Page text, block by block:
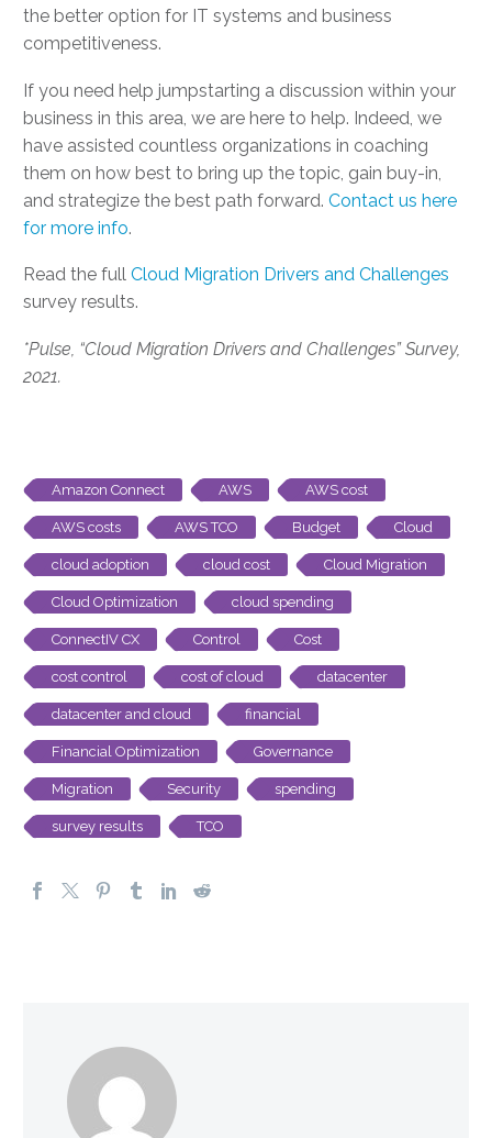
the better option for IT systems and business
competitiveness.
If you need help jumpstarting a discussion within your
business in this area, we are here to help. Indeed, we
have assisted countless organizations in coaching
them on how best to bring up the topic, gain buy-in,
and strategize the best path forward. Contact us here
for more info.
Read the full Cloud Migration Drivers and Challenges
survey results.
*Pulse, “Cloud Migration Drivers and Challenges” Survey,
2021.
Amazon Connect AWS AWS cost
AWS costs AWS TCO Budget Cloud
cloud adoption cloud cost Cloud Migration
Cloud Optimization cloud spending
ConnectIV CX Control Cost
cost control cost of cloud datacenter
datacenter and cloud financial
Financial Optimization Governance
Migration Security spending
survey results TCO